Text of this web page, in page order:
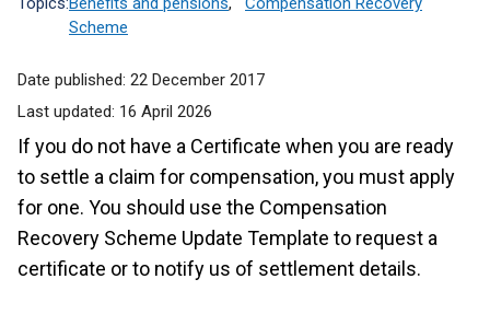
Scheme
Date published: 22 December 2017
Last updated: 16 April 2026
If you do not have a Certificate when you are ready
to settle a claim for compensation, you must apply
for one. You should use the Compensation
Recovery Scheme Update Template to request a
certificate or to notify us of settlement details.